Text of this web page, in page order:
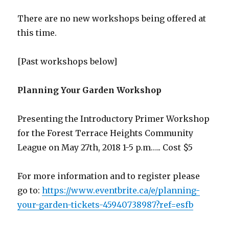
There are no new workshops being offered at
this time.
[Past workshops below]
Planning Your Garden Workshop
Presenting the Introductory Primer Workshop
for the Forest Terrace Heights Community
League on May 27th, 2018 1-5 p.m….. Cost $5
For more information and to register please
go to:https://www.eventbrite.ca/e/planning-
your-garden-tickets-45940738987?ref=esfb